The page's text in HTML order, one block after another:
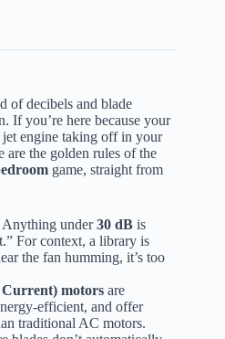
of decibels and blade
If you’re here because your
engine taking off in your
are the golden rules of the
game, straight from
Anything under30 dB is
For context, a library is
the fan humming, it’s too
motors are
efficient, and offer
traditional AC motors.